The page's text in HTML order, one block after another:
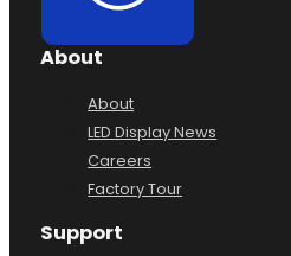
About
About
LED Display News
Careers
Factory Tour
Support